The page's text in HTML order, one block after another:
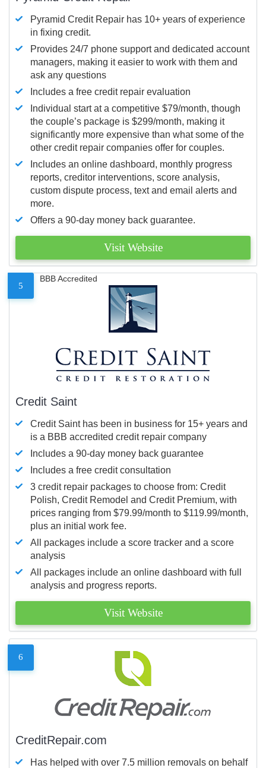
Pyramid Credit Repair has 10+ years of experience
in fixing credit.
Provides 24/7 phone support and dedicated account
managers, making it easier to work with them and
ask any questions
Includes a free credit repair evaluation
Individual start at a competitive $79/month, though
the couple’s package is $299/month, making it
significantly more expensive than what some of the
other credit repair companies offer for couples.
Includes an online dashboard, monthly progress
reports, creditor interventions, score analysis,
custom dispute process, text and email alerts and
more.
Offers a 90-day money back guarantee.
Visit Website
5
BBB Accredited
Credit Saint
Credit Saint has been in business for 15+ years and
is a BBB accredited credit repair company
Includes a 90-day money back guarantee
Includes a free credit consultation
3 credit repair packages to choose from: Credit
Polish, Credit Remodel and Credit Premium, with
prices ranging from $79.99/month to $119.99/month,
plus an initial work fee.
All packages include a score tracker and a score
analysis
All packages include an online dashboard with full
analysis and progress reports.
Visit Website
6
CreditRepair.com
Has helped with over 7.5 million removals on behalf